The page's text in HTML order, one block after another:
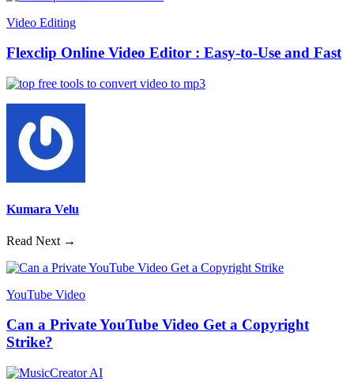
Video Editing
Flexclip Online Video Editor : Easy-to-Use and Fast
Kumara Velu
Read Next →
YouTube Video
Can a Private YouTube Video Get a Copyright
Strike?